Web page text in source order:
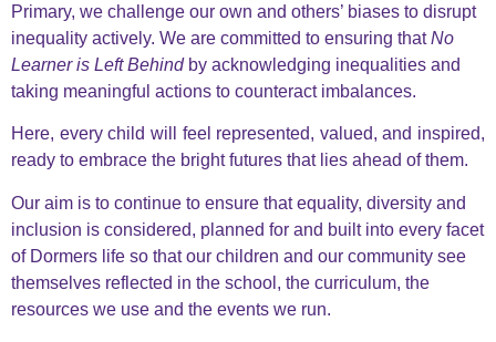
Primary, we challenge our own and others’ biases to disrupt
inequality actively. We are committed to ensuring thatNo
Learner is Left Behindby acknowledging inequalities and
taking meaningful actions to counteract imbalances.
Here, every child will feel represented, valued, and inspired,
ready to embrace the bright futures that lies ahead of them.
Our aim is to continue to ensure that equality, diversity and
inclusion is considered, planned for and built into every facet
of Dormers life so that our children and our community see
themselves reflected in the school, the curriculum, the
resources we use and the events we run.